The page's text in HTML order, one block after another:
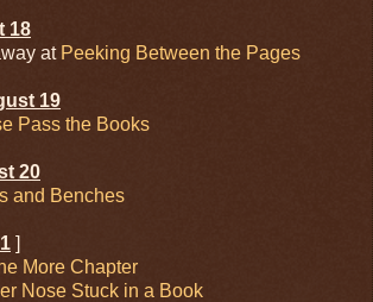
18
at Peeking Between the Pages
19
Pass the Books
20
and Benches
]
More Chapter
Nose Stuck in a Book